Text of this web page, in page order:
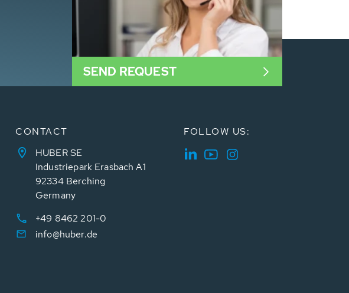
SEND REQUEST
CONTACT
HUBER SE
Industriepark Erasbach A1
92334 Berching
Germany
+49 8462 201-0
info@huber.de
FOLLOW US: